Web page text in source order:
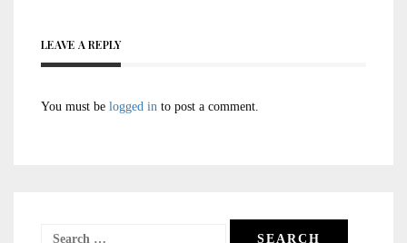
LEAVE A REPLY
You must be logged in to post a comment.
Search